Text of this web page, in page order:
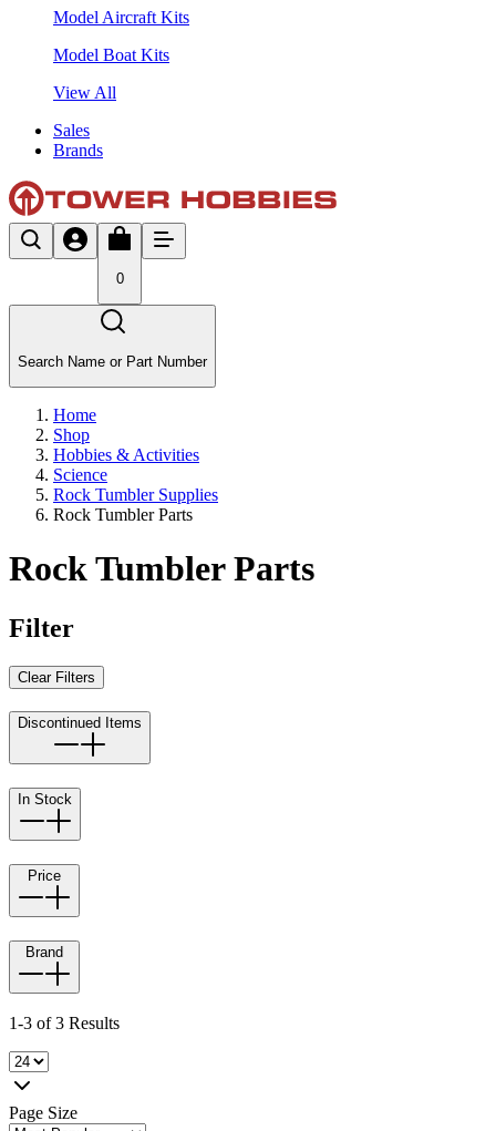
Model Aircraft Kits
Model Boat Kits
View All
Sales
Brands
0
Search Name or Part Number
Home
Shop
Hobbies & Activities
Science
Rock Tumbler Supplies
Rock Tumbler Parts
Rock Tumbler Parts
Filter
Clear Filters
Discontinued Items
In Stock
Price
Brand
1-3 of 3 Results
Page Size